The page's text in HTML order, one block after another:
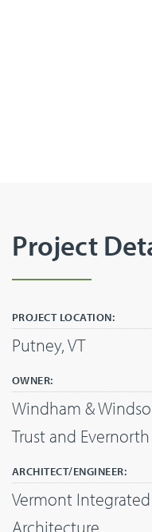
Project
PROJECT LOCATION:
Putney, VT
OWNER:
Windham &
Trust and
ARCHITECT/ENGINEER:
Vermont Integrated
Architecture